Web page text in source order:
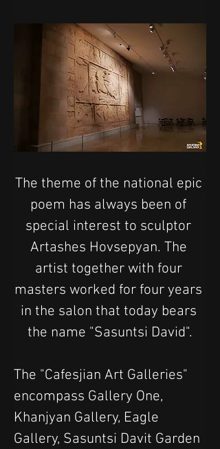
The theme of the national epic
poem has always been of
special interest to sculptor
Artashes Hovsepyan. The
artist together with four
masters worked for four years
in the salon that today bears
the name "Sasuntsi David".
The "Cafesjian Art Galleries"
encompass Gallery One,
Khanjyan Gallery, Eagle
Gallery, Sasuntsi Davit Garden